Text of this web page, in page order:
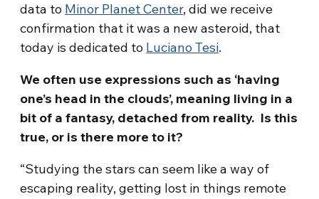
data to Minor Planet Center, did we receive
confirmation that it was a new asteroid, that
today is dedicated to Luciano Tesi.
We often use expressions such as ‘having
one’s head in the clouds’, meaning living in a
bit of a fantasy, detached from reality. Is this
true, or is there more to it?
“Studying the stars can seem like a way of
escaping reality, getting lost in things remote